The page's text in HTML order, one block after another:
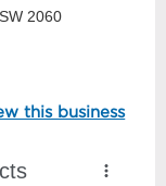
2060
this business